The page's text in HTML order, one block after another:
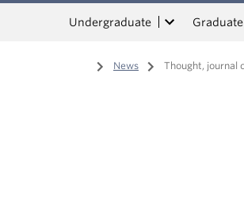
Undergraduate Graduate
Home
/ News / Thought, journal